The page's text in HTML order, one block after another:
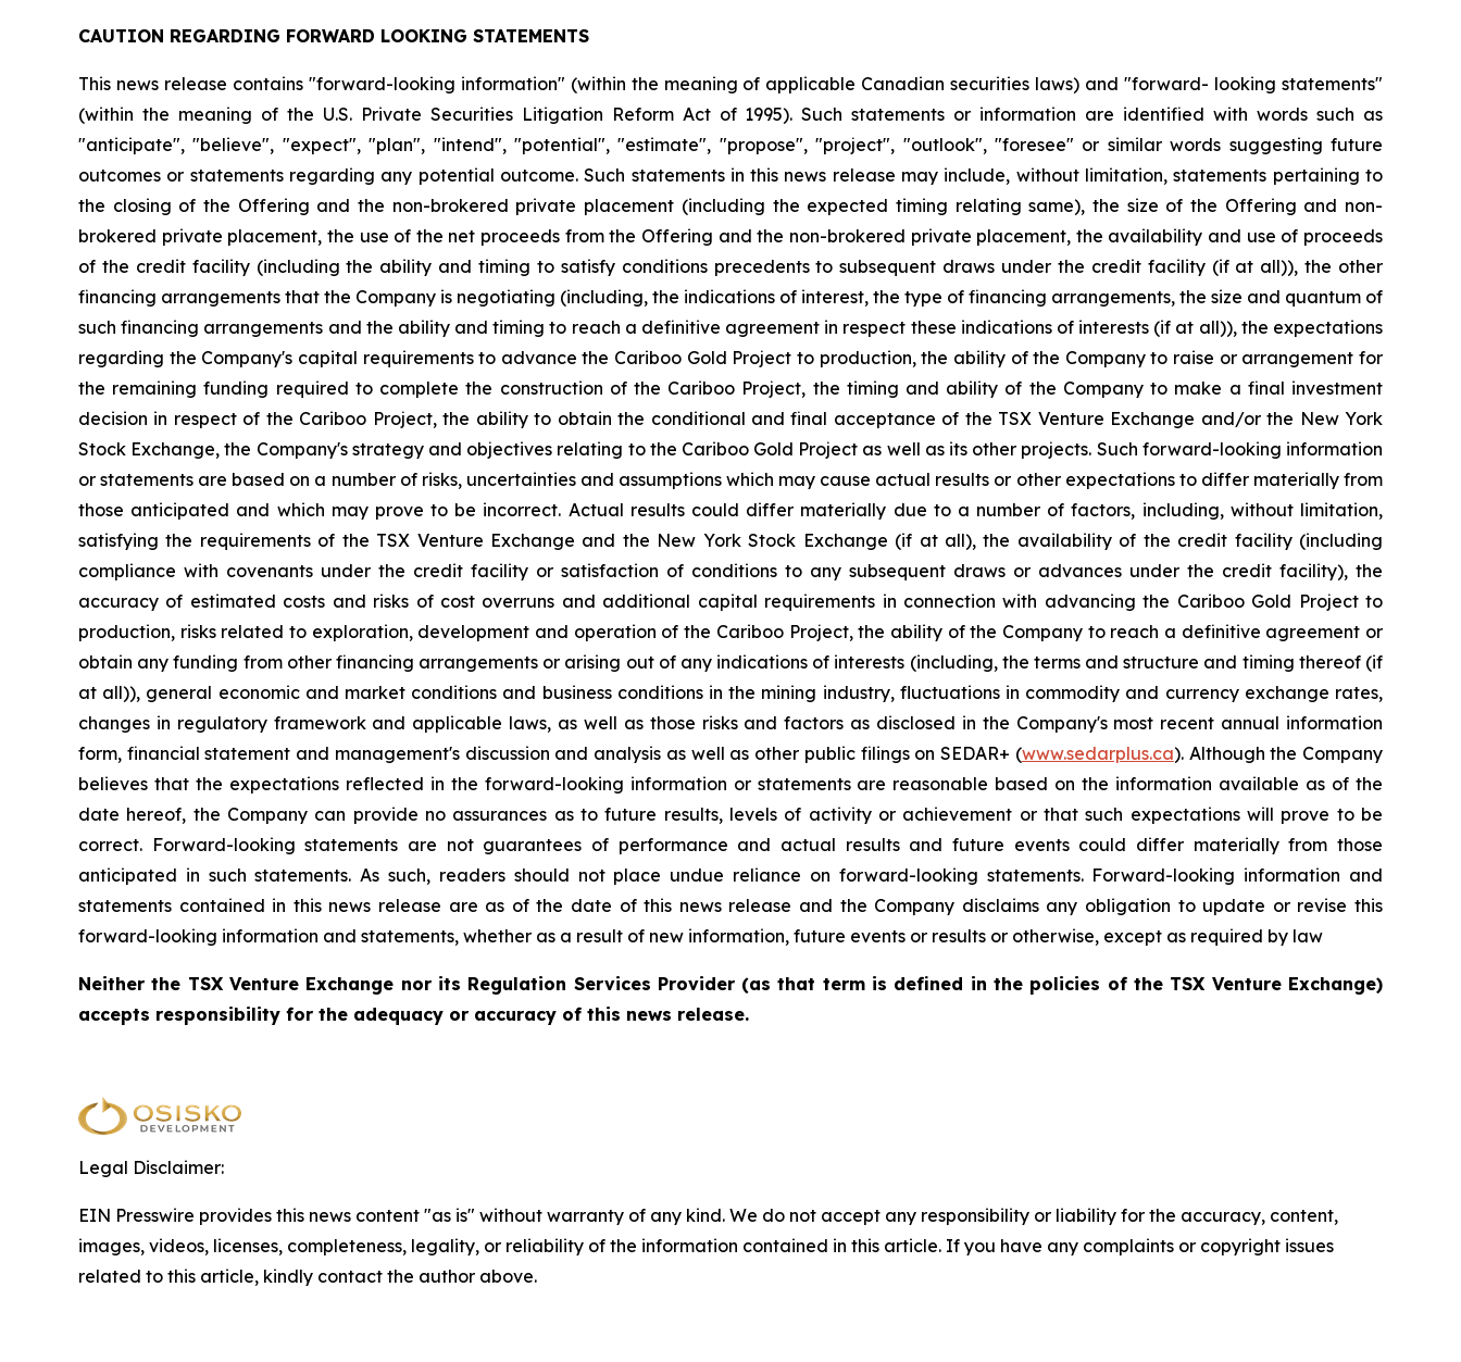
CAUTION REGARDING FORWARD LOOKING STATEMENTS
This news release contains "forward-looking information" (within the meaning of applicable Canadian securities laws) and "forward- looking statements"
(within the meaning of the U.S. Private Securities Litigation Reform Act of 1995). Such statements or information are identified with words such as
"anticipate", "believe", "expect", "plan", "intend", "potential", "estimate", "propose", "project", "outlook", "foresee" or similar words suggesting future
outcomes or statements regarding any potential outcome. Such statements in this news release may include, without limitation, statements pertaining to
the closing of the Offering and the non-brokered private placement (including the expected timing relating same), the size of the Offering and non-
brokered private placement, the use of the net proceeds from the Offering and the non-brokered private placement, the availability and use of proceeds
of the credit facility (including the ability and timing to satisfy conditions precedents to subsequent draws under the credit facility (if at all)), the other
financing arrangements that the Company is negotiating (including, the indications of interest, the type of financing arrangements, the size and quantum of
such financing arrangements and the ability and timing to reach a definitive agreement in respect these indications of interests (if at all)), the expectations
regarding the Company's capital requirements to advance the Cariboo Gold Project to production, the ability of the Company to raise or arrangement for
the remaining funding required to complete the construction of the Cariboo Project, the timing and ability of the Company to make a final investment
decision in respect of the Cariboo Project, the ability to obtain the conditional and final acceptance of the TSX Venture Exchange and/or the New York
Stock Exchange, the Company's strategy and objectives relating to the Cariboo Gold Project as well as its other projects. Such forward-looking information
or statements are based on a number of risks, uncertainties and assumptions which may cause actual results or other expectations to differ materially from
those anticipated and which may prove to be incorrect. Actual results could differ materially due to a number of factors, including, without limitation,
satisfying the requirements of the TSX Venture Exchange and the New York Stock Exchange (if at all), the availability of the credit facility (including
compliance with covenants under the credit facility or satisfaction of conditions to any subsequent draws or advances under the credit facility), the
accuracy of estimated costs and risks of cost overruns and additional capital requirements in connection with advancing the Cariboo Gold Project to
production, risks related to exploration, development and operation of the Cariboo Project, the ability of the Company to reach a definitive agreement or
obtain any funding from other financing arrangements or arising out of any indications of interests (including, the terms and structure and timing thereof (if
at all)), general economic and market conditions and business conditions in the mining industry, fluctuations in commodity and currency exchange rates,
changes in regulatory framework and applicable laws, as well as those risks and factors as disclosed in the Company's most recent annual information
form, financial statement and management's discussion and analysis as well as other public filings on SEDAR+ (www.sedarplus.ca). Although the Company
believes that the expectations reflected in the forward-looking information or statements are reasonable based on the information available as of the
date hereof, the Company can provide no assurances as to future results, levels of activity or achievement or that such expectations will prove to be
correct. Forward-looking statements are not guarantees of performance and actual results and future events could differ materially from those
anticipated in such statements. As such, readers should not place undue reliance on forward-looking statements. Forward-looking information and
statements contained in this news release are as of the date of this news release and the Company disclaims any obligation to update or revise this
forward-looking information and statements, whether as a result of new information, future events or results or otherwise, except as required by law
Neither the TSX Venture Exchange nor its Regulation Services Provider (as that term is defined in the policies of the TSX Venture Exchange)
accepts responsibility for the adequacy or accuracy of this news release.
Legal Disclaimer:
EIN Presswire provides this news content "as is" without warranty of any kind. We do not accept any responsibility or liability for the accuracy, content,
images, videos, licenses, completeness, legality, or reliability of the information contained in this article. If you have any complaints or copyright issues
related to this article, kindly contact the author above.